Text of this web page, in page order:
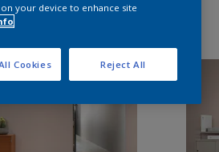
your device to enhance site
Reject All
Cookies